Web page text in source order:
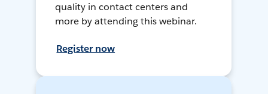
quality in contact centers and
more by attending this webinar.
Register now